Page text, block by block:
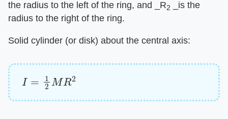
the radius to the left of the ring, and ​_R2
_​is the
radius to the right of the ring.
Solid cylinder (or disk) about the central axis:
I= M R2